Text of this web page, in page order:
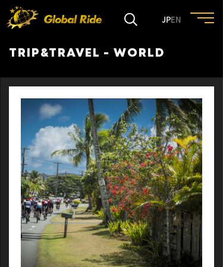
JPEN
FEATURE
EVENT
CULTURE
TRIP&TRAVEL
ENTRY
TRIP&TRAVEL - WORLD